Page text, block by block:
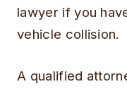
lawyer if you
vehicle collision.
A qualified